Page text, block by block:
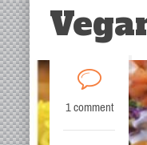
1 comment